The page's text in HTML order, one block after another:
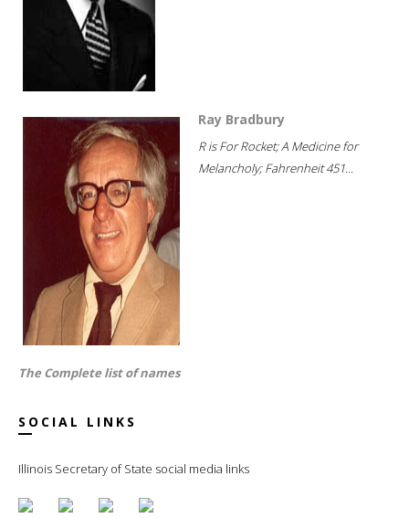
Ray Bradbury
R is For Rocket; A Medicine for
Melancholy; Fahrenheit 451...
The Complete list of names
SOCIAL LINKS
Illinois Secretary of State social media links